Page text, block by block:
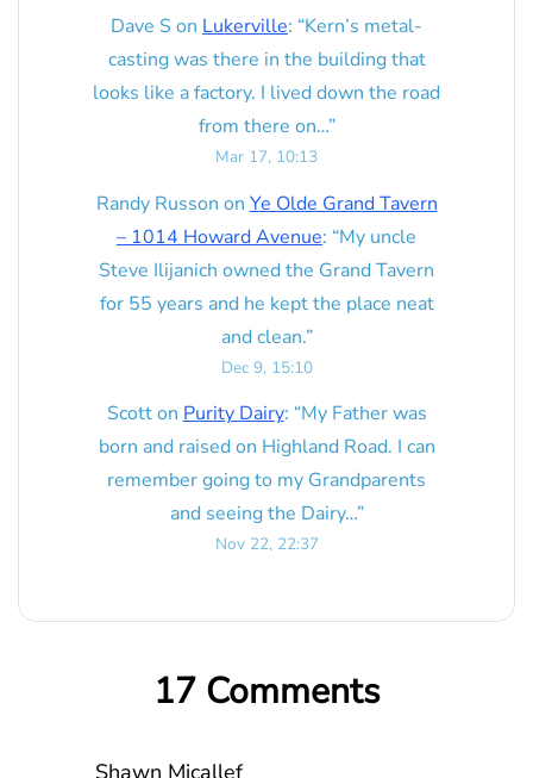
Dave S on Lukerville: “Kern’s metal-
casting was there in the building that
looks like a factory. I lived down the road
from there on…”
Mar 17, 10:13
Randy Russon on Ye Olde Grand Tavern
– 1014 Howard Avenue: “My uncle
Steve Ilijanich owned the Grand Tavern
for 55 years and he kept the place neat
and clean.”
Dec 9, 15:10
Scotton Purity Dairy: “My Father was
born and raised on Highland Road. I can
remember going to my Grandparents
and seeing the Dairy…”
Nov 22, 22:37
17 Comments
Shawn Micallef